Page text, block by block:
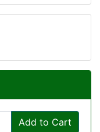
Add to Cart